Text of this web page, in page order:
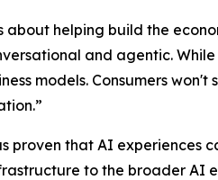
about helping build the
and agentic.
models. Consumers
proven that AI experiences
to the broader AI